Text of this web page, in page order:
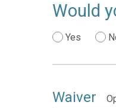
Would
Yes
Waiver